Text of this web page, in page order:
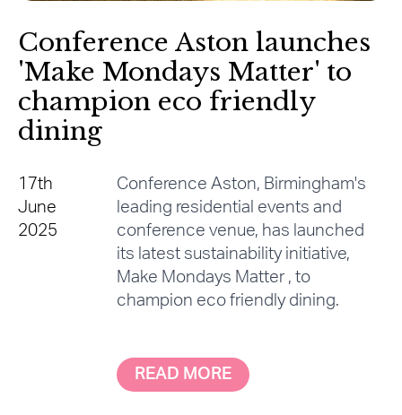
Conference Aston launches
'Make Mondays Matter' to
champion eco friendly
dining
17th
June
2025
Conference Aston, Birmingham's
leading residential events and
conference venue, has launched
its latest sustainability initiative,
Make Mondays Matter , to
champion eco friendly dining.
READ MORE